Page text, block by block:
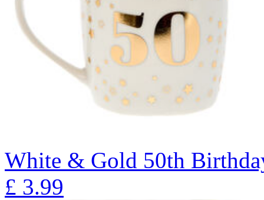
White & Gold 50th
£ 3.99